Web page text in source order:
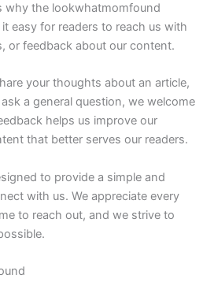
why the lookwhatmomfound
easy for readers to reach us with
or feedback about our content.
your thoughts about an article,
a general question, we welcome
helps us improve our
that better serves our readers.
to provide a simple and
with us. We appreciate every
to reach out, and we strive to